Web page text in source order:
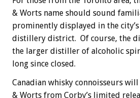
& Worts name should sound
prominently displayed in the
distillery district. Of course, the
the larger distiller of alcoholic
long since closed.
Canadian whisky connoisseurs
& Worts from Corby’s limited